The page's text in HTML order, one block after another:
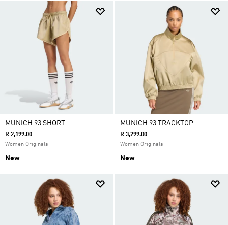
MUNICH 93 SHORT
R 2,199.00
Women Originals
New
MUNICH 93 TRACKTOP
R 3,299.00
Women Originals
New